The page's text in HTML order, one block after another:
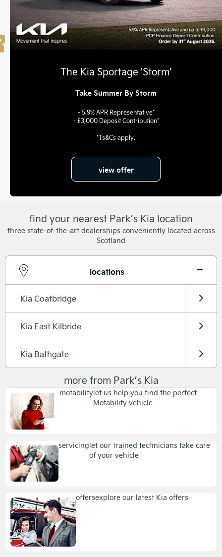
The Kia Sportage 'Storm'
Take Summer By Storm
- 5.9% APR Representative*
- £3,000 Deposit Contribution*
*Ts&Cs apply.
view offer
find your nearest Park’s Kia location
three state-of-the-art dealerships conveniently located across
Scotland
locations
Kia Coatbridge
Kia East Kilbride
Kia Bathgate
more from Park’s Kia
motabilitylet us help you find the perfect
Motability vehicle
servicinglet our trained technicians take care
of your vehicle
offersexplore our latest Kia offers